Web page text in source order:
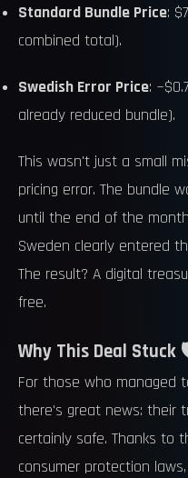
Standard Bundle Price:
combined total).
Swedish Error Price:
already reduced bundle).
This wasn't just a small
pricing error. The bundle
until the end of the
Sweden clearly entered
The result? A digital
free.
Why This Deal Stuck
For those who managed
there's great news: their
certainly safe. Thanks to
consumer protection